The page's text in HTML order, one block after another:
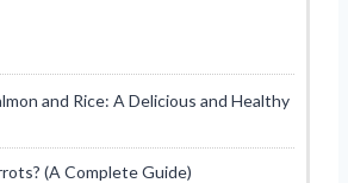
and Rice: A Delicious and Healthy
(A Complete Guide)